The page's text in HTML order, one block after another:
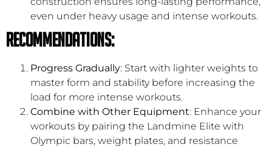
even under heavy usage and intense workouts.
Recommendations:
Progress Gradually: Start with lighter weights to
master form and stability before increasing the
load for more intense workouts.
Combine with Other Equipment: Enhance your
workouts by pairing the Landmine Elite with
Olympic bars, weight plates, and resistance